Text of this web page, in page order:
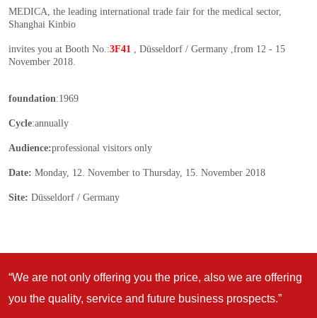
“We are not only offering you the price, also we are offering
you the quality, service and future business prospects.”